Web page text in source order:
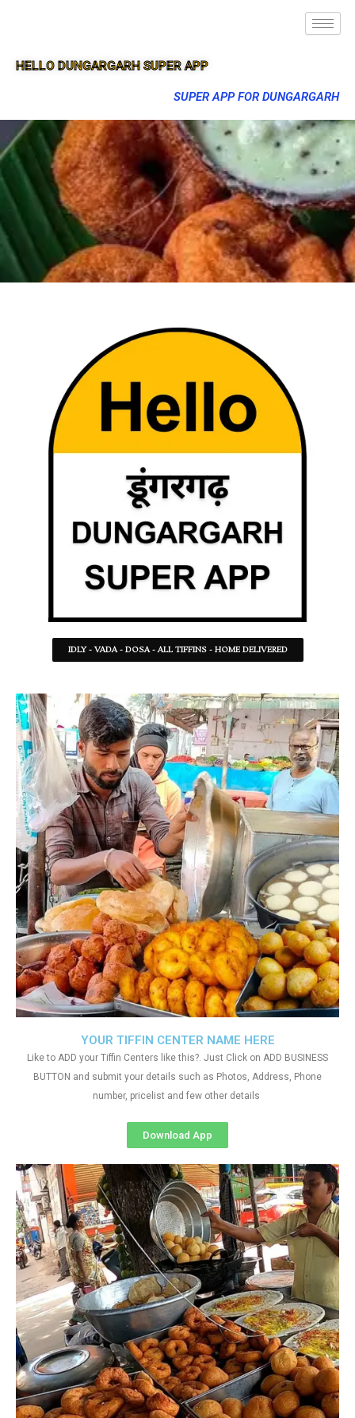
HELLO DUNGARGARH SUPER APP
SUPER APP FOR DUNGARGARH
IDLY - VADA - DOSA - ALL TIFFINS - HOME DELIVERED
YOUR TIFFIN CENTER NAME HERE
Like to ADD your Tiffin Centers like this?. Just Click on ADD BUSINESS
BUTTON and submit your details such as Photos, Address, Phone
number, pricelist and few other details
Download App